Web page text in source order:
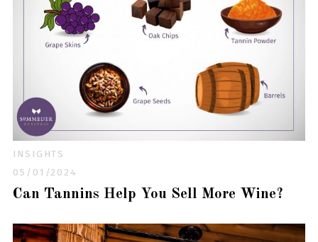
INSIGHTS
05/01/2024
Can Tannins Help You Sell More Wine?